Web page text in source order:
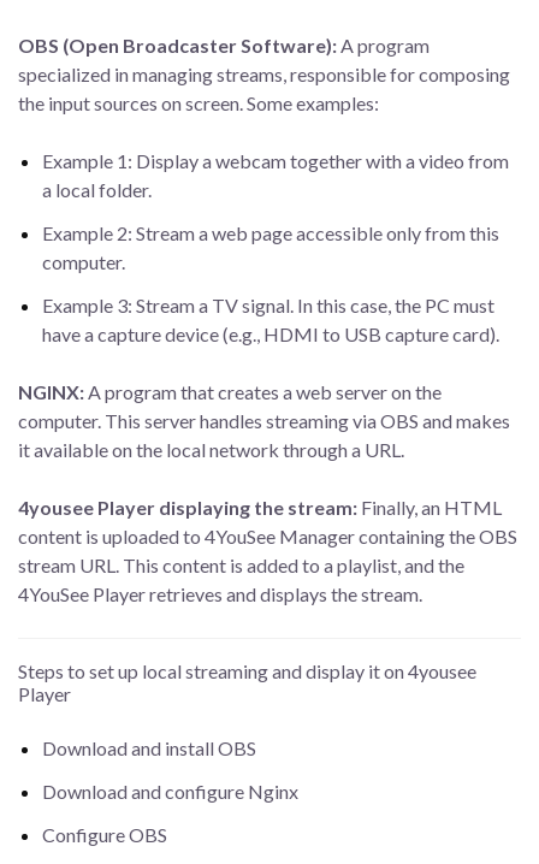
OBS (Open Broadcaster Software): A program
specialized in managing streams, responsible for composing
the input sources on screen. Some examples:
Example 1: Display a webcam together with a video from
a local folder.
Example 2: Stream a web page accessible only from this
computer.
Example 3: Stream a TV signal. In this case, the PC must
have a capture device (e.g., HDMI to USB capture card).
NGINX: A program that creates a web server on the
computer. This server handles streaming via OBS and makes
it available on the local network through a URL.
4yousee Player displaying the stream: Finally, an HTML
content is uploaded to 4YouSee Manager containing the OBS
stream URL. This content is added to a playlist, and the
4YouSee Player retrieves and displays the stream.
Steps to set up local streaming and display it on 4yousee
Player
Download and install OBS
Download and configure Nginx
Configure OBS